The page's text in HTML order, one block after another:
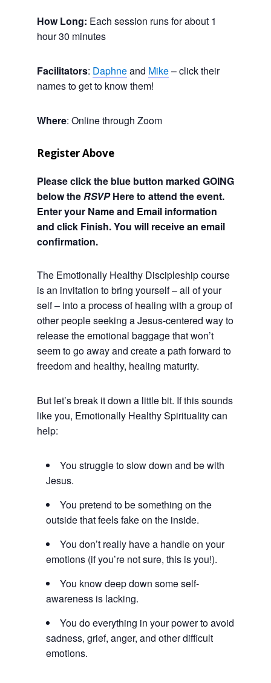
How Long: Each session runs for about 1
hour 30 minutes
Facilitators: Daphneand Mike– click their
names to get to know them!
Where: Online through Zoom
Register Above
Please click the blue button marked GOING
below the RSVPHere to attend the event.
Enter your Name and Email information
and click Finish. You will receive an email
confirmation.
The Emotionally Healthy Discipleship course
is an invitation to bring yourself – all of your
self – into a process of healing with a group of
other people seeking a Jesus-centered way to
release the emotional baggage that won’t
seem to go away and create a path forward to
freedom and healthy, healing maturity.
But let’s break it down a little bit. If this sounds
like you, Emotionally Healthy Spirituality can
help:
You struggle to slow down and be with
Jesus.
You pretend to be something on the
outside that feels fake on the inside.
You don’t really have a handle on your
emotions (if you’re not sure, this is you!).
You know deep down some self-
awareness is lacking.
You do everything in your power to avoid
sadness, grief, anger, and other difficult
emotions.